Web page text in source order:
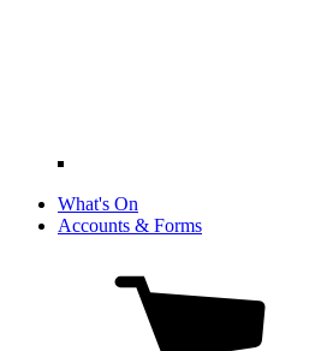
What's On
Accounts & Forms